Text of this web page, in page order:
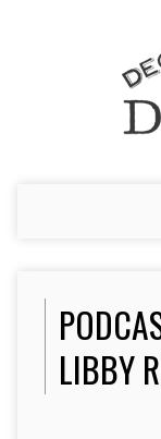
LIBBY